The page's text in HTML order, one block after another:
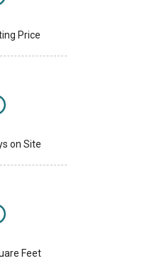
Price
on Site
Feet